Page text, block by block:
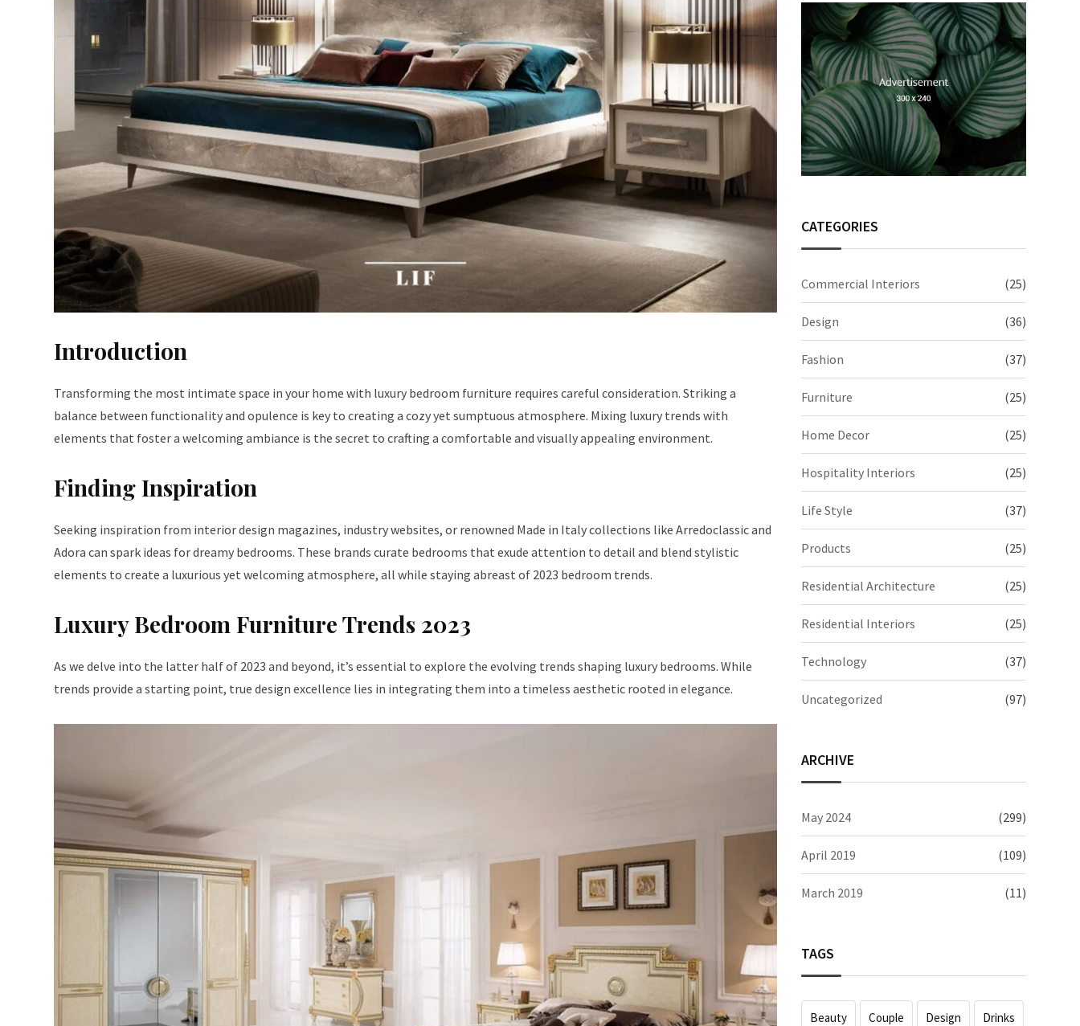
Introduction
Transforming the most intimate space in your home with luxury bedroom furniture requires careful consideration. Striking a
balance between functionality and opulence is key to creating a cozy yet sumptuous atmosphere. Mixing luxury trends with
elements that foster a welcoming ambiance is the secret to crafting a comfortable and visually appealing environment.
Finding Inspiration
Seeking inspiration from interior design magazines, industry websites, or renowned Made in Italy collections like Arredoclassic and
Adora can spark ideas for dreamy bedrooms. These brands curate bedrooms that exude attention to detail and blend stylistic
elements to create a luxurious yet welcoming atmosphere, all while staying abreast of 2023 bedroom trends.
Luxury Bedroom Furniture Trends 2023
As we delve into the latter half of 2023 and beyond, it’s essential to explore the evolving trends shaping luxury bedrooms. While
trends provide a starting point, true design excellence lies in integrating them into a timeless aesthetic rooted in elegance.
CATEGORIES
Commercial Interiors (25)
Design (36)
Fashion (37)
Furniture (25)
Home Decor (25)
Hospitality Interiors (25)
Life Style (37)
Products (25)
Residential Architecture (25)
Residential Interiors (25)
Technology (37)
Uncategorized (97)
ARCHIVE
May 2024 (299)
April 2019 (109)
March 2019 (11)
TAGS
Beauty Couple Design Drinks